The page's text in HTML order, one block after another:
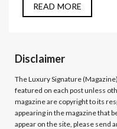
READ MORE
Disclaimer
The Luxury Signature (Magazine)
featured on each post unless
magazine are copyright to its
appearing in the magazine that
appear on the site, please send